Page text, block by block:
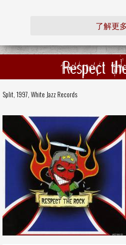
了解更
Respect
Split, 1997, White Jazz Records